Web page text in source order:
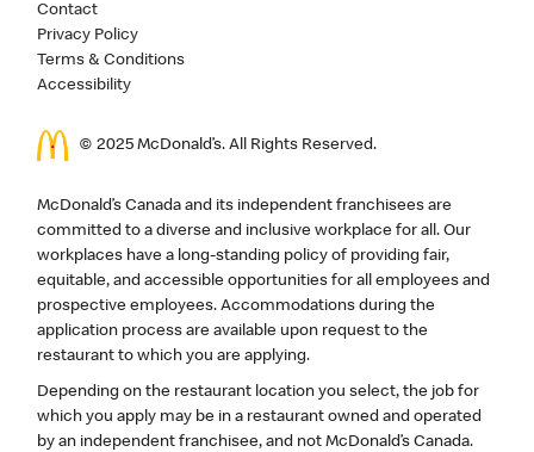
Contact
Privacy Policy
Terms & Conditions
Accessibility
© 2025 McDonald’s. All Rights Reserved.
McDonald’s Canada and its independent franchisees are
committed to a diverse and inclusive workplace for all. Our
workplaces have a long-standing policy of providing fair,
equitable, and accessible opportunities for all employees and
prospective employees. Accommodations during the
application process are available upon request to the
restaurant to which you are applying.
Depending on the restaurant location you select, the job for
which you apply may be in a restaurant owned and operated
by an independent franchisee, and not McDonald’s Canada.